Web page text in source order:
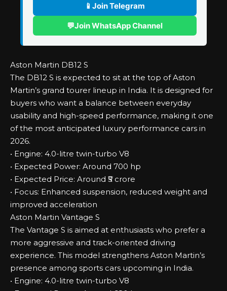
📱 Join Telegram
💬Join WhatsApp Channel
Aston Martin DB12 S
The DB12 S is expected to sit at the top of Aston
Martin’s grand tourer lineup in India. It is designed for
buyers who want a balance between everyday
usability and high-speed performance, making it one
of the most anticipated luxury performance cars in
2026.
• Engine: 4.0-litre twin-turbo V8
• Expected Power: Around 700 hp
• Expected Price: Around ₹5 crore
• Focus: Enhanced suspension, reduced weight and
improved acceleration
Aston Martin Vantage S
The Vantage S is aimed at enthusiasts who prefer a
more aggressive and track-oriented driving
experience. This model strengthens Aston Martin’s
presence among sports cars upcoming in India.
• Engine: 4.0-litre twin-turbo V8